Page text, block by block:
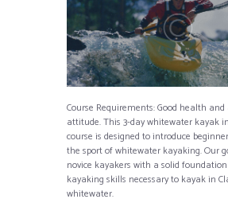
Course Requirements: Good health and
attitude. This 3-day whitewater kayak
course is designed to introduce
the sport of whitewater kayaking. Our
novice kayakers with a solid
kayaking skills necessary to kayak in
whitewater.